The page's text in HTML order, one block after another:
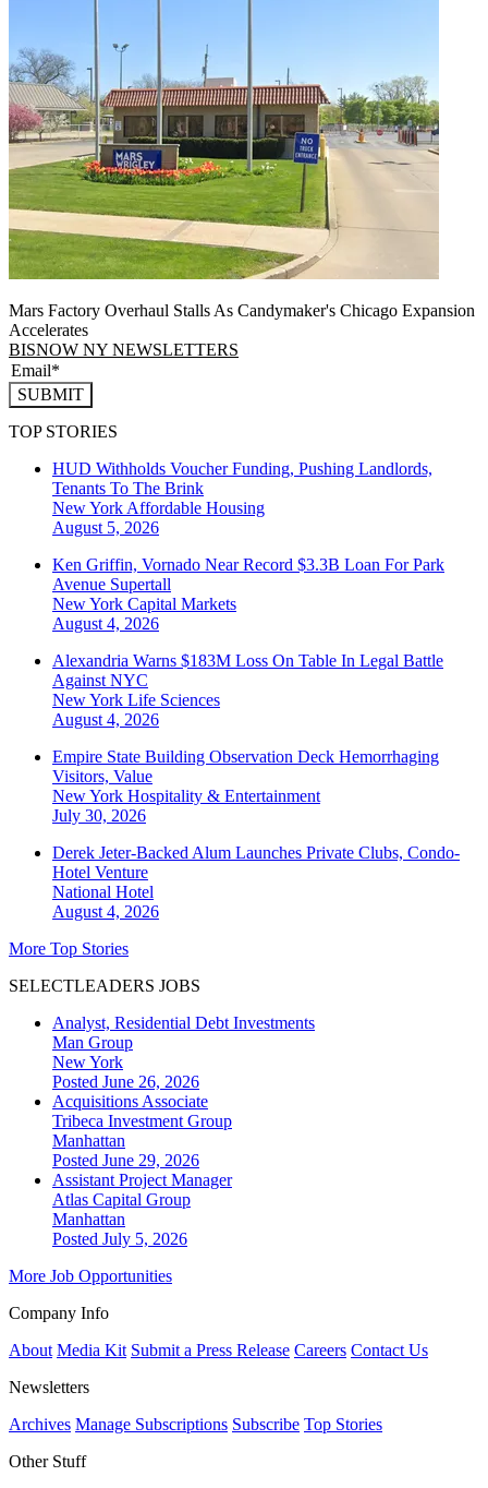
Mars Factory Overhaul Stalls As Candymaker's Chicago Expansion
Accelerates
BISNOW NY NEWSLETTERS
SUBMIT
TOP STORIES
HUD Withholds Voucher Funding, Pushing Landlords,
Tenants To The Brink
New York Affordable Housing
August 5, 2026
Ken Griffin, Vornado Near Record $3.3B Loan For Park
Avenue Supertall
New York Capital Markets
August 4, 2026
Alexandria Warns $183M Loss On Table In Legal Battle
Against NYC
New York Life Sciences
August 4, 2026
Empire State Building Observation Deck Hemorrhaging
Visitors, Value
New York Hospitality & Entertainment
July 30, 2026
Derek Jeter-Backed Alum Launches Private Clubs, Condo-
Hotel Venture
National Hotel
August 4, 2026
More Top Stories
SELECTLEADERS JOBS
Analyst, Residential Debt Investments
Man Group
New York
Posted June 26, 2026
Acquisitions Associate
Tribeca Investment Group
Manhattan
Posted June 29, 2026
Assistant Project Manager
Atlas Capital Group
Manhattan
Posted July 5, 2026
More Job Opportunities
Company Info
About Media Kit Submit a Press Release Careers Contact Us
Newsletters
Archives Manage Subscriptions Subscribe Top Stories
Other Stuff